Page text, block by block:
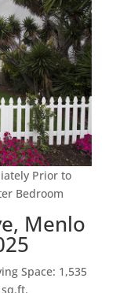
Prior to
Bedroom
Menlo
Space: 1,535